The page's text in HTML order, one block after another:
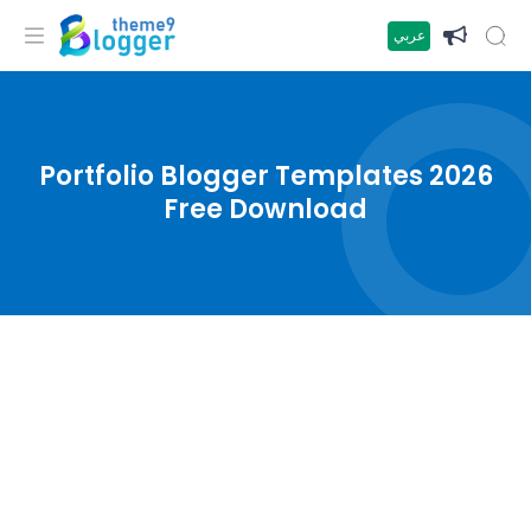
عربي
Portfolio Blogger Templates 2026
Free Download